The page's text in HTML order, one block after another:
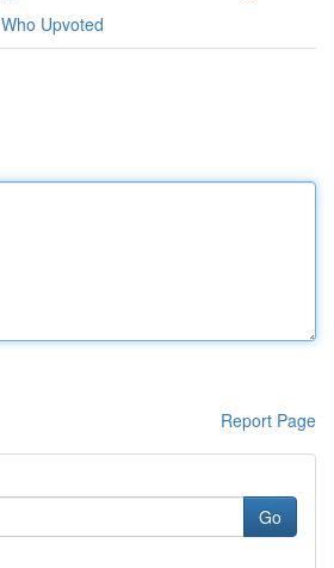
Who Upvoted
Report Page
Go